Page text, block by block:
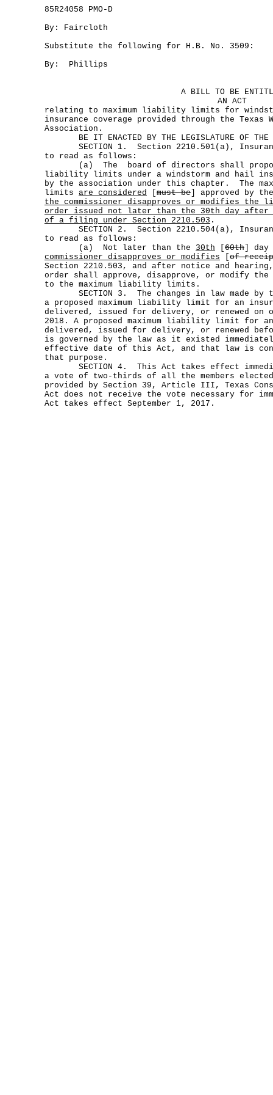
85R24058 PMO-D
By: Faircloth
Substitute the following for H.B. No. 3509:
By: Phillips
A BILL TO BE
AN ACT
relating to maximum liability limits for
insurance coverage provided through the Texas
Association.
BE IT ENACTED BY THE LEGISLATURE OF THE
SECTION 1. Section 2210.501(a),
to read as follows:
(a) The board of directors shall propose
liability limits under a windstorm and hail
by the association under this chapter. The
limits are considered must be ] approved by
the commissioner disapproves or modifies
order issued not later than the 30th day
of a filing under Section 2210.503 .
SECTION 2. Section 2210.504(a),
to read as follows:
(a) Not later than the 30th 60th ]
commissioner disapproves or modifies
of
Section 2210.503, and after notice and
order shall approve, disapprove, or modify the
to the maximum liability limits.
SECTION 3. The changes in law made by
a proposed maximum liability limit for an
delivered, issued for delivery, or renewed on
2018. A proposed maximum liability limit for
delivered, issued for delivery, or renewed
is governed by the law as it existed
effective date of this Act, and that law is
that purpose.
SECTION 4. This Act takes effect
a vote of two-thirds of all the members
provided by Section 39, Article III, Texas
Act does not receive the vote necessary for
Act takes effect September 1, 2017.